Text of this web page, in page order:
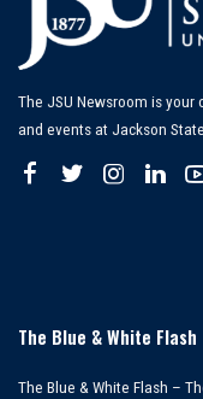
The JSU Newsroom is
and events at Jackson
The Blue & White Flash
The Blue & White Flash –